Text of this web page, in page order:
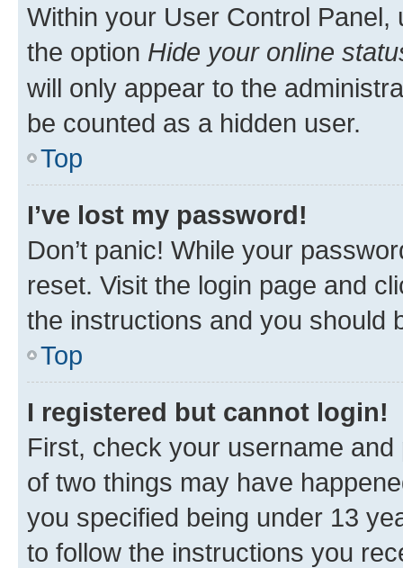
Within your User Control Panel,
the option Hide your online
will only appear to the
be counted as a hidden user.
Top
I’ve lost my password!
Don’t panic! While your
reset. Visit the login page and
the instructions and you should
Top
I registered but cannot login!
First, check your username
of two things may have
you specified being under 13
to follow the instructions you